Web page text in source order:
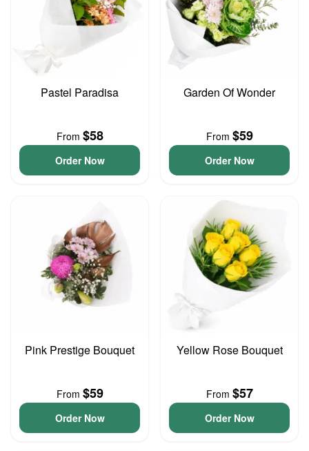
Pastel Paradisa
From $58
Order Now
Garden Of Wonder
From $59
Order Now
Pink Prestige Bouquet
From $59
Order Now
Yellow Rose Bouquet
From $57
Order Now